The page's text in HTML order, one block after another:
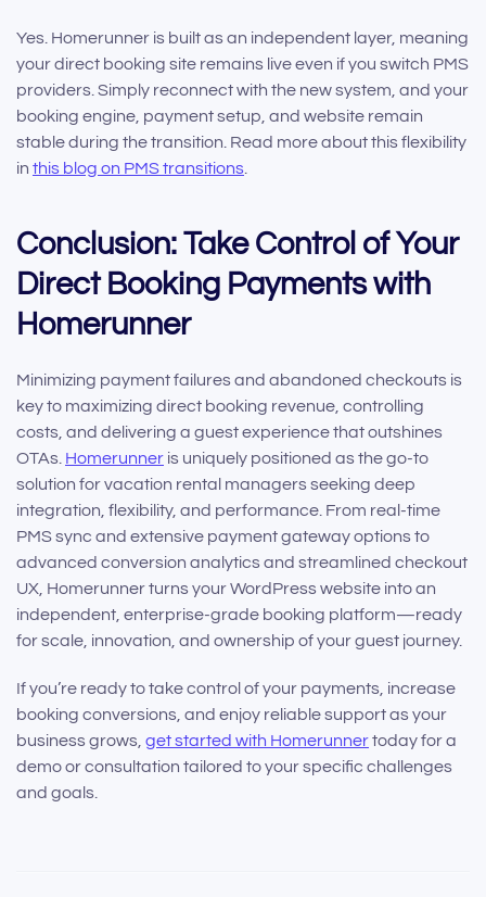
Yes. Homerunner is built as an independent layer, meaning
your direct booking site remains live even if you switch PMS
providers. Simply reconnect with the new system, and your
booking engine, payment setup, and website remain
stable during the transition. Read more about this flexibility
in this blog on PMS transitions
Conclusion: Take Control of Your
Direct Booking Payments with
Homerunner
Minimizing payment failures and abandoned checkouts is
key to maximizing direct booking revenue, controlling
costs, and delivering a guest experience that outshines
OTAs. Homerunner is uniquely positioned as the go-to
solution for vacation rental managers seeking deep
integration, flexibility, and performance. From real-time
PMS sync and extensive payment gateway options to
advanced conversion analytics and streamlined checkout
UX, Homerunner turns your WordPress website into an
independent, enterprise-grade booking platform—ready
for scale, innovation, and ownership of your guest journey.
If you’re ready to take control of your payments, increase
booking conversions, and enjoy reliable support as your
business grows, get started with Homerunnertoday for a
demo or consultation tailored to your specific challenges
and goals.